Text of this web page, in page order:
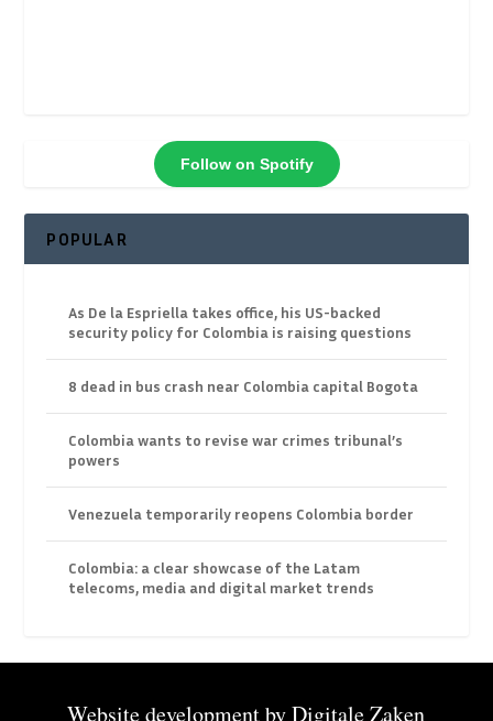
Follow on Spotify
POPULAR
As De la Espriella takes office, his US-backed
security policy for Colombia is raising questions
8 dead in bus crash near Colombia capital Bogota
Colombia wants to revise war crimes tribunal’s
powers
Venezuela temporarily reopens Colombia border
Colombia: a clear showcase of the Latam
telecoms, media and digital market trends
Website development byDigitale Zaken